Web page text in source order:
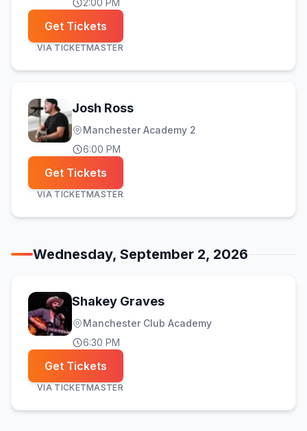
2:00 PM
Get Tickets
VIA TICKETMASTER
Josh Ross
Manchester Academy 2
6:00 PM
Get Tickets
VIA TICKETMASTER
Wednesday, September 2, 2026
Shakey Graves
Manchester Club Academy
6:30 PM
Get Tickets
VIA TICKETMASTER